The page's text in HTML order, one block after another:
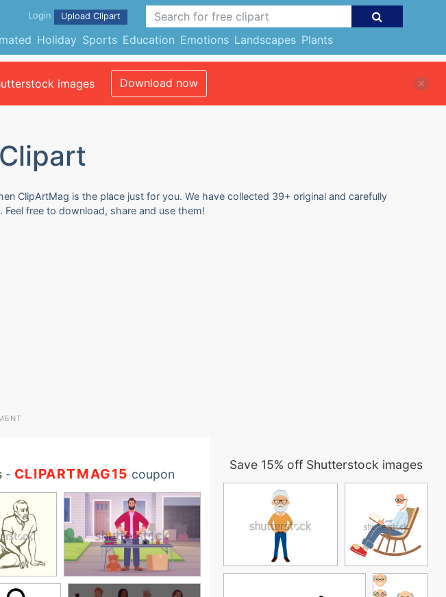
Holiday Sports Education Emotions Landscapes Plants
Login Upload Clipart
images Download now
ClipArtMag is the place just for you. We have collected 39+ original and carefully
free to download, share and use them!
- CLIPARTMAG15 coupon
Save 15% off Shutterstock images